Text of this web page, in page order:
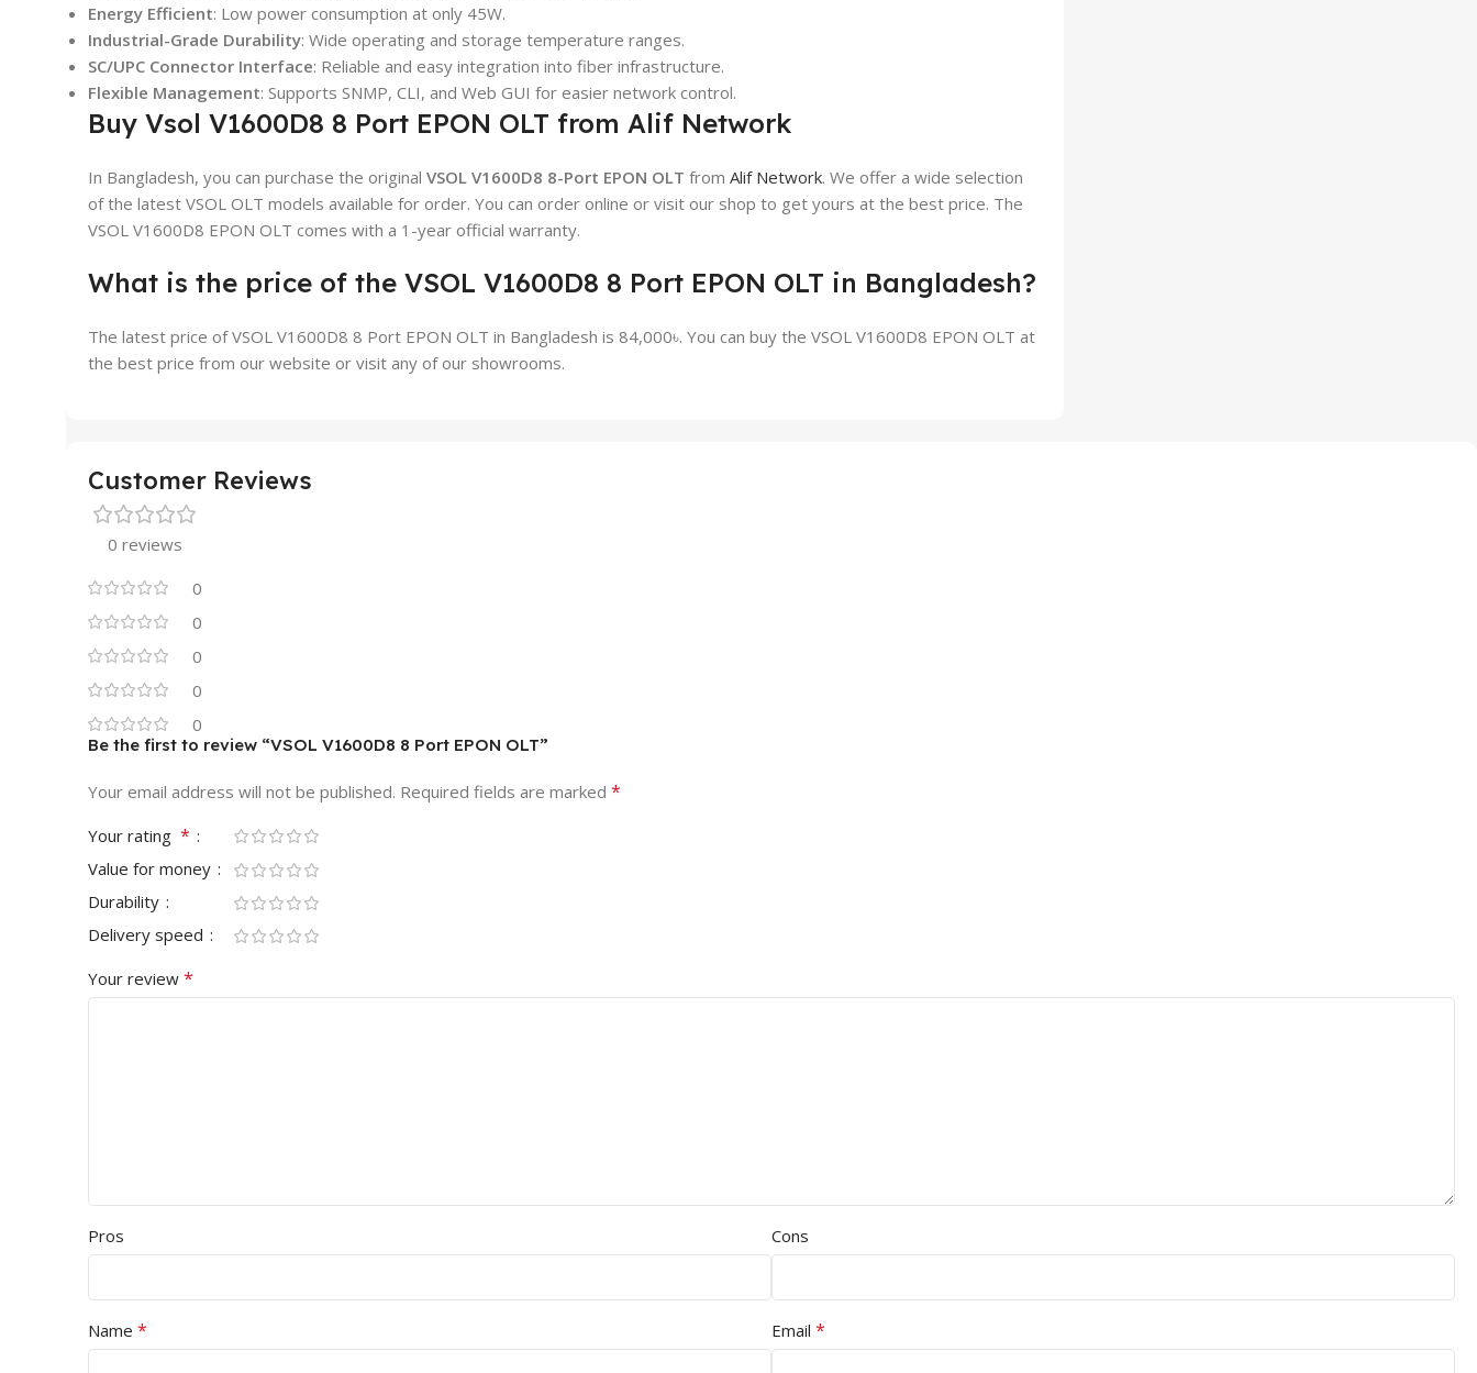
Energy Efficient: Low power consumption at only 45W.
Industrial-Grade Durability: Wide operating and storage temperature ranges.
SC/UPC Connector Interface: Reliable and easy integration into fiber infrastructure.
Flexible Management: Supports SNMP, CLI, and Web GUI for easier network control.
Buy Vsol V1600D8 8 Port EPON OLT from Alif Network
In Bangladesh, you can purchase the original VSOL V1600D8 8-Port EPON OLT from Alif Network. We offer a wide selection
of the latest VSOL OLT models available for order. You can order online or visit our shop to get yours at the best price. The
VSOL V1600D8 EPON OLT comes with a 1-year official warranty.
What is the price of the VSOL V1600D8 8 Port EPON OLT in Bangladesh?
The latest price of VSOL V1600D8 8 Port EPON OLT in Bangladesh is 84,000৳. You can buy the VSOL V1600D8 EPON OLT at
the best price from our website or visit any of our showrooms.
Customer Reviews
0 reviews
0
0
0
0
0
Be the first to review “VSOL V1600D8 8 Port EPON OLT”
Your email address will not be published. Required fields are marked *
Your rating *
Value for money
Durability
Delivery speed
Your review *
Pros Cons
Name * Email *